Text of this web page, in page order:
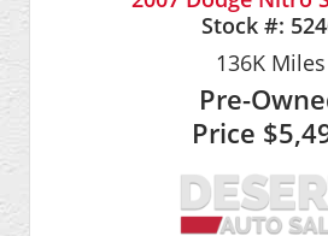
Stock #:
136KMiles
Pre-
Price